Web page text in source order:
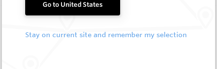
SPB102-2FW-HX28-13.5
Geotechnical Drill Pilots
Go to United States
Stay on current site and remember my selection